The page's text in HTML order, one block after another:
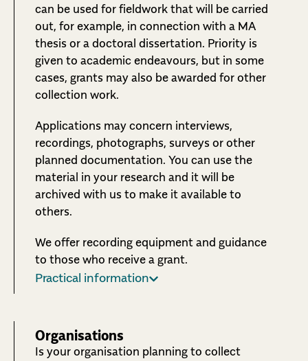
can be used for fieldwork that will be carried
out, for example, in connection with a MA
thesis or a doctoral dissertation. Priority is
given to academic endeavours, but in some
cases, grants may also be awarded for other
collection work.
Applications may concern interviews,
recordings, photographs, surveys or other
planned documentation. You can use the
material in your research and it will be
archived with us to make it available to
others.
We offer recording equipment and guidance
to those who receive a grant.
Practical information
Organisations
Is your organisation planning to collect